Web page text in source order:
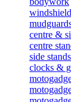
centre &
centre
side stands
clocks &